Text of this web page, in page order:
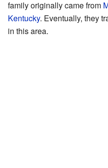
family originally came from
Kentucky. Eventually, they
in this area.